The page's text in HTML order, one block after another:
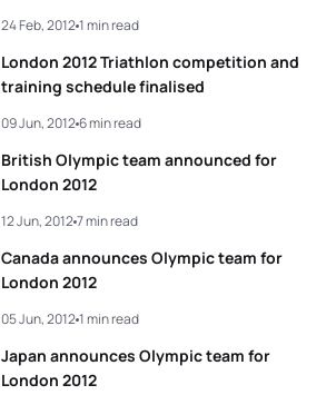
London 2012 Triathlon competition and
training schedule finalised
24 Feb, 20121 min read
British Olympic team announced for
London 2012
09 Jun, 20126 min read
Canada announces Olympic team for
London 2012
12 Jun, 20127 min read
Japan announces Olympic team for
London 2012
05 Jun, 20121 min read